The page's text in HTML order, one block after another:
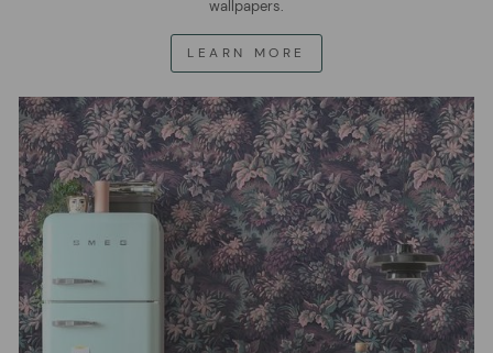
wallpapers.
LEARN MORE